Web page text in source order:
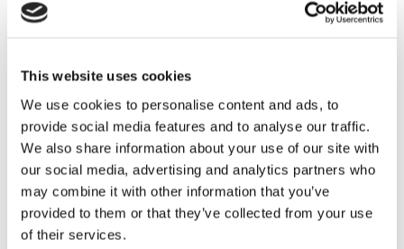
This website uses cookies
We use cookies to personalise content and ads, to
provide social media features and to analyse our traffic.
We also share information about your use of our site with
our social media, advertising and analytics partners who
may combine it with other information that you’ve
provided to them or that they’ve collected from your use
of their services.
Thermazone™ IIIK & IIIG (MIL-DTL-25038/3)
These wires are designed for critical circuit applications
where wires must operate in extremely harsh environments,
under vibration, and with direct flame exposure.
LEARN MORE